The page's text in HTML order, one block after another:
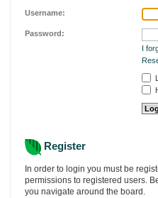
Username:
Password:
I
Register
In order to login you must be
permissions to registered users.
you navigate around the board.